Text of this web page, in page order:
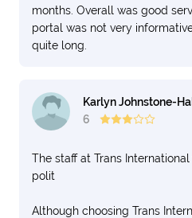
months. Overall was good
portal was not very
quite long.
Karlyn Johnstone-
6
The staff at Trans
polit
Although choosing Trans